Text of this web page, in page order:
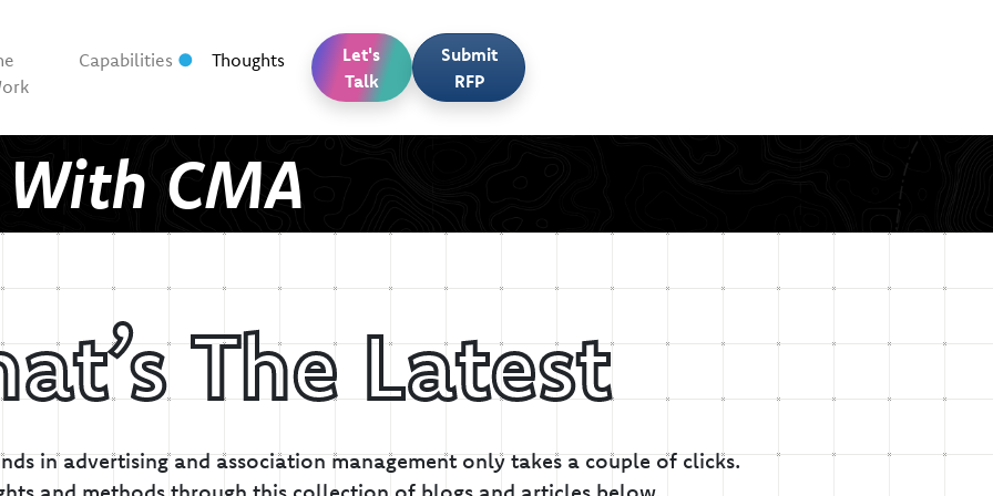
Capabilities Thoughts
Let's
Talk
Submit
RFP
CMA
The Latest
in advertising and association management only takes a couple of clicks.